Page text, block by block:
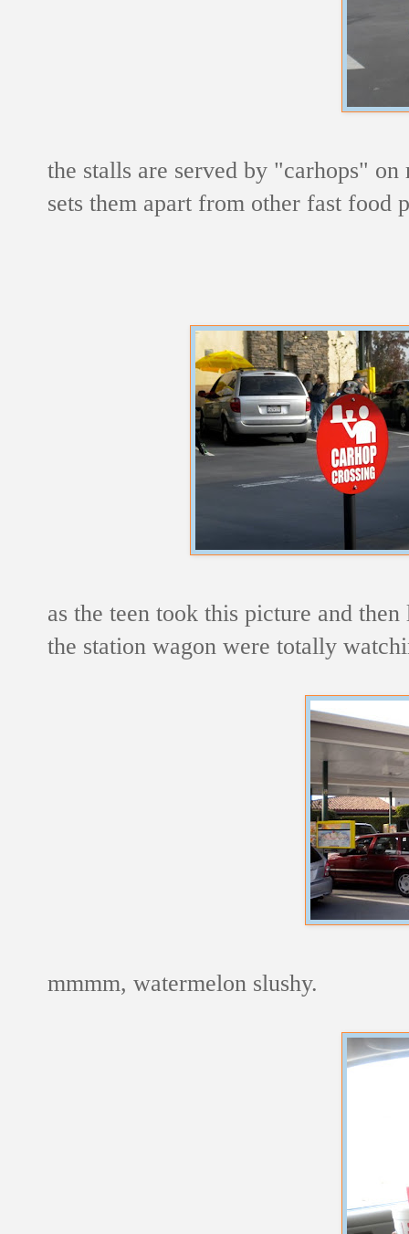
the stalls are served by "carhops"
sets them apart from other fast food
as the teen took this picture and
the station wagon were totally
mmmm, watermelon slushy.